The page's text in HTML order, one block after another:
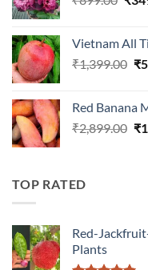
Vietnam All
₹1,399.00 ₹
Red Banana
₹2,899.00 ₹
TOP RATED
Red-
Plants